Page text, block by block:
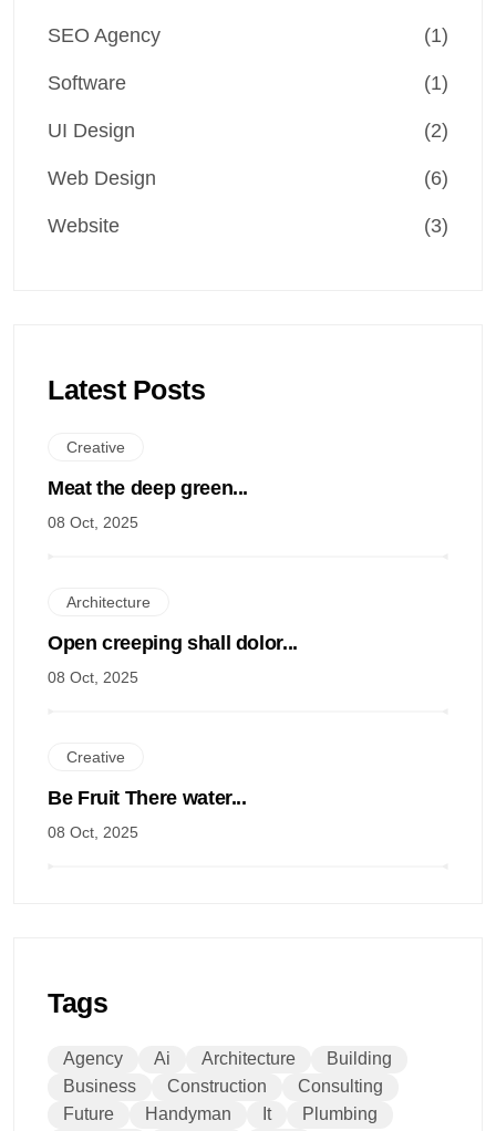
SEO Agency (1)
Software (1)
UI Design (2)
Web Design (6)
Website (3)
Latest Posts
Creative
Meat the deep green...
08 Oct, 2025
Architecture
Open creeping shall dolor...
08 Oct, 2025
Creative
Be Fruit There water...
08 Oct, 2025
Tags
Agency Ai Architecture
Building
Business
Construction
Consulting
Future
Handyman It
Plumbing